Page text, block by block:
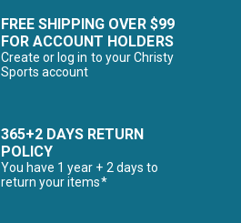
FREE SHIPPING OVER $99
FOR ACCOUNT HOLDERS
Create or log in to your Christy
Sports account
365+2 DAYS RETURN
POLICY
You have 1 year + 2 days to
return your items*